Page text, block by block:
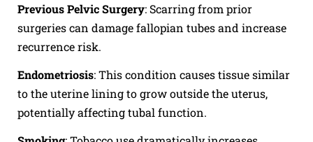
Previous Pelvic Surgery: Scarring from prior
surgeries can damage fallopian tubes and increase
recurrence risk.
Endometriosis: This condition causes tissue similar
to the uterine lining to grow outside the uterus,
potentially affecting tubal function.